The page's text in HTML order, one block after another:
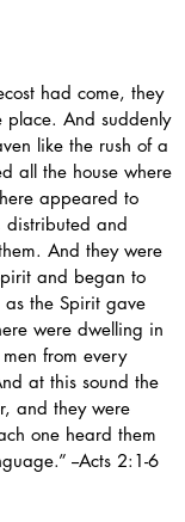
had come, they
place. And suddenly
like the rush of a
all the house where
appeared to
distributed and
And they were
and began to
the Spirit gave
were dwelling in
from every
at this sound the
and they were
one heard them
--Acts 2:1-6